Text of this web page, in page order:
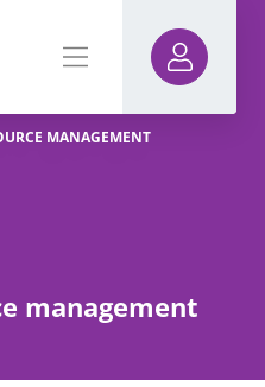
MANAGEMENT
management